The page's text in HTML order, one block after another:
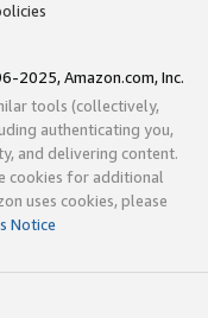
2025, Amazon.com, Inc.
tools (collectively,
authenticating you,
and delivering content.
cookies for additional
uses cookies, please
Notice